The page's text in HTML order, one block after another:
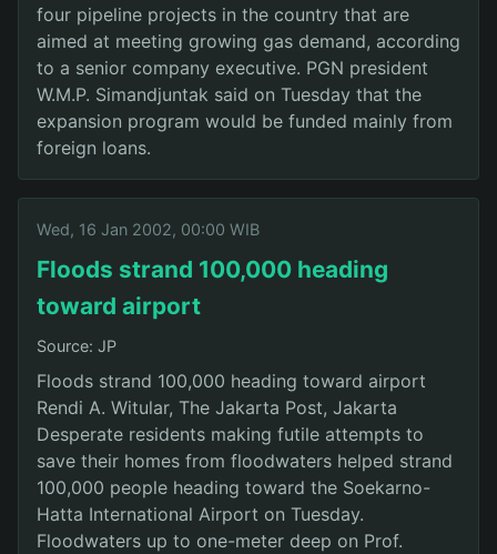
four pipeline projects in the country that are
aimed at meeting growing gas demand, according
to a senior company executive. PGN president
W.M.P. Simandjuntak said on Tuesday that the
expansion program would be funded mainly from
foreign loans.
Wed, 16 Jan 2002, 00:00 WIB
Floods strand 100,000 heading
toward airport
Source: JP
Floods strand 100,000 heading toward airport
Rendi A. Witular, The Jakarta Post, Jakarta
Desperate residents making futile attempts to
save their homes from floodwaters helped strand
100,000 people heading toward the Soekarno-
Hatta International Airport on Tuesday.
Floodwaters up to one-meter deep on Prof.